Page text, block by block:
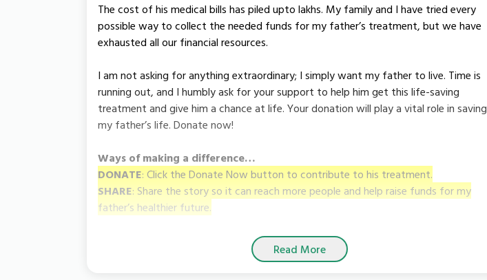
The cost of his medical bills has piled upto lakhs. My family and I have tried every
possible way to collect the needed funds for my father’s treatment, but we have
exhausted all our financial resources.
I am not asking for anything extraordinary; I simply want my father to live. Time is
running out, and I humbly ask for your support to help him get this life-saving
treatment and give him a chance at life. Your donation will play a vital role in saving
my father’s life. Donate now!
Ways of making a difference…
DONATE: Click the Donate Now button to contribute to his treatment.
SHARE: Share the story so it can reach more people and help raise funds for my
father’s healthier future.
Read More